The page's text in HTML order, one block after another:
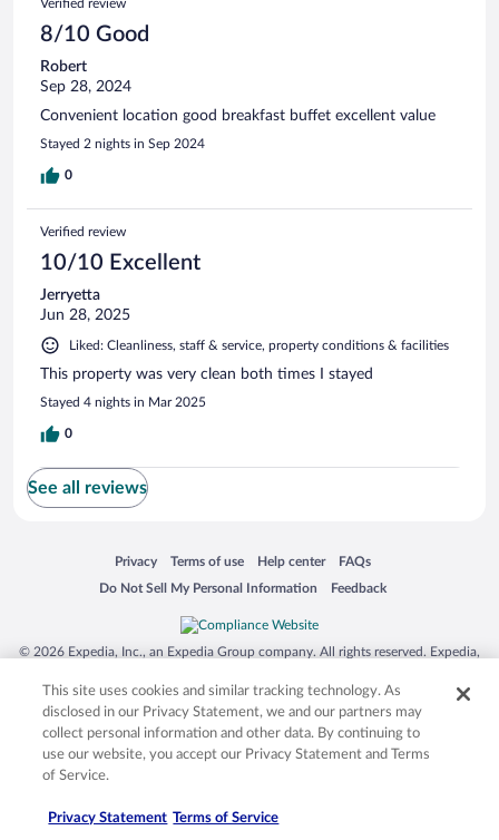
Verified review
8/10 Good
Robert
Sep 28, 2024
Convenient location good breakfast buffet excellent value
Stayed 2 nights in Sep 2024
0
Verified review
10/10 Excellent
Jerryetta
Jun 28, 2025
Liked: Cleanliness, staff & service, property conditions & facilities
This property was very clean both times I stayed
Stayed 4 nights in Mar 2025
0
See all reviews
Privacy
Opens in a new window
Terms of use
Opens in a new window
Help center
Opens in a new window
FAQs
Opens in a new window
Do Not Sell My Personal Information
Opens in a new window Feedback
Opens in a new window
© 2026 Expedia, Inc., an Expedia Group company. All rights reserved. Expedia,
Hot Rate, and "4-star hotels. 2-star prices." are either registered trademarks or
trademarks of Expedia, Inc. in the US and/or other countries. Other logos or
product and company names mentioned herein may be the property of their
respective owners. CST 2029030-50.
This site uses cookies and similar tracking technology. As
disclosed in our Privacy Statement, we and our partners may
collect personal information and other data. By continuing to
use our website, you accept our Privacy Statement and Terms
of Service.
Privacy Statement Terms of Service